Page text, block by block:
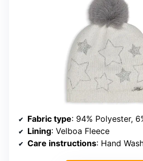
Fabric type: 94% Polyester,
Lining: Velboa Fleece
Care instructions: Hand